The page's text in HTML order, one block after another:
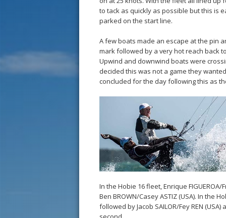
to tack as quickly as possible but this is
parked on the start line.
A few boats made an escape at the pin
mark followed by a very hot reach back
Upwind and downwind boats were
decided this was not a game they
concluded for the day following this as
In the Hobie 16 fleet, Enrique
Ben BROWN/Casey ASTIZ (USA). In the
followed by Jacob SAILOR/Fey REN